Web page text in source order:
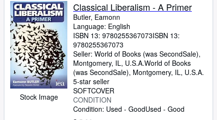
Stock Image
Classical Liberalism - A Primer
Butler, Eamonn
Language: English
ISBN 13: 9780255367073ISBN 13:
9780255367073
Seller: World of Books (was SecondSale),
Montgomery, IL, U.S.A.World of Books
(was SecondSale), Montgomery, IL, U.S.A.
5-star seller
SOFTCOVER
CONDITION
Condition: Used - GoodUsed - Good